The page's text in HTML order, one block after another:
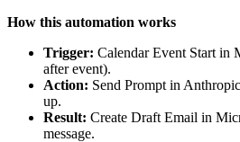
How this automation works
Trigger: Calendar Event Start in
after event).
Action: Send Prompt in
up.
Result: Create Draft Email in
message.